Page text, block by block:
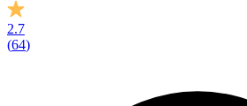
2.7
(64)